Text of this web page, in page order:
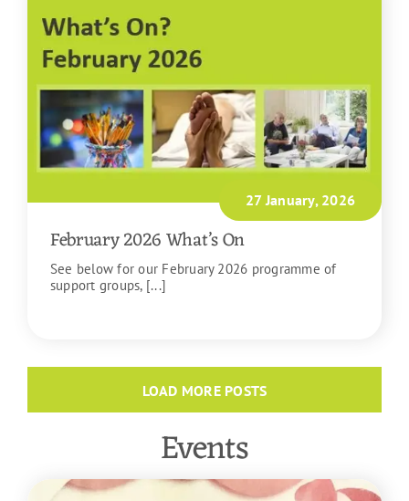
27 January, 2026
February 2026 What’s On
See below for our February 2026 programme of
support groups, [...]
LOAD MORE POSTS
Events